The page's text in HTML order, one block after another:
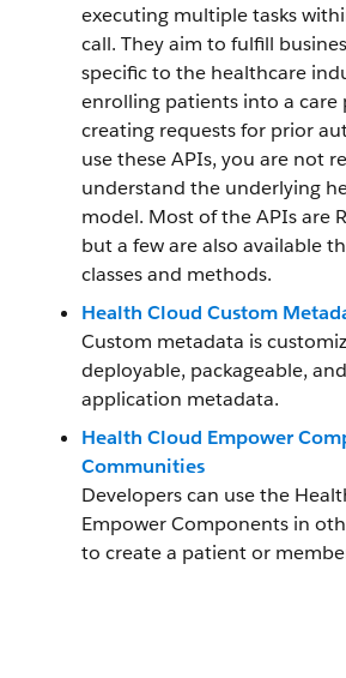
executing multiple tasks
call. They aim to fulfill
specific to the healthcare
enrolling patients into a care
creating requests for prior
use these APIs, you are not
understand the underlying
model. Most of the APIs are
but a few are also available
classes and methods.
Health Cloud Custom
Custom metadata is
deployable, packageable,
application metadata.
Health Cloud Empower
Communities
Developers can use the
Empower Components in
to create a patient or